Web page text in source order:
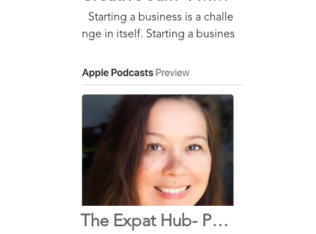
Starting a business is a challe
nge in itself. Starting a busines
o near your business partner b
ecause of the pandemic…. Ha
rder! But for Lulu and Claire, i
t was the ...
The Expat Hub- Podcast